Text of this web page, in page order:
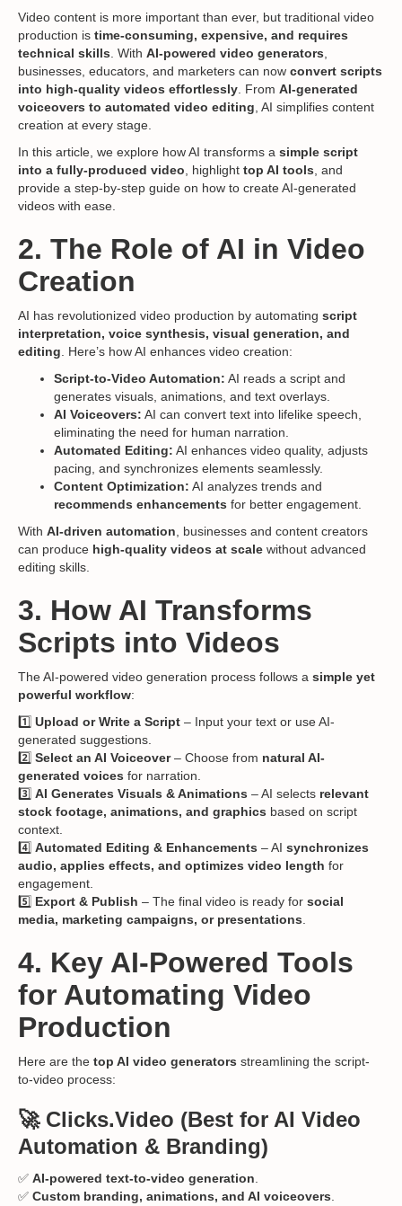
Video content is more important than ever, but traditional video
production is time-consuming, expensive, and requires
technical skills . With AI-powered video generators
businesses, educators, and marketers can now convert scripts
into high-quality videos effortlessly . From AI-generated
voiceovers to automated video editing , AI simplifies content
creation at every stage.
In this article, we explore how AI transforms a simple script
into a fully-produced video , highlight top AI tools , and
provide a step-by-step guide on how to create AI-generated
videos with ease.
2. The Role of AI in Video
Creation
AI has revolutionized video production by automating script
interpretation, voice synthesis, visual generation, and
editing . Here’s how AI enhances video creation:
Script-to-Video Automation: AI reads a script and
generates visuals, animations, and text overlays.
AI Voiceovers: AI can convert text into lifelike speech,
eliminating the need for human narration.
Automated Editing: AI enhances video quality, adjusts
pacing, and synchronizes elements seamlessly.
Content Optimization: AI analyzes trends and
recommends enhancements for better engagement.
With AI-driven automation , businesses and content creators
can produce high-quality videos at scale without advanced
editing skills.
3. How AI Transforms
Scripts into Videos
The AI-powered video generation process follows a simple yet
powerful workflow:
1️⃣ Upload or Write a Script – Input your text or use AI-
generated suggestions.
2️⃣ Select an AI Voiceover– Choose from natural AI-
generated voices for narration.
3️⃣ AI Generates Visuals & Animations – AI selects relevant
stock footage, animations, and graphics based on script
context.
4️⃣ Automated Editing & Enhancements – AI synchronizes
audio, applies effects, and optimizes video length for
engagement.
5️⃣ Export & Publish – The final video is ready for social
media, marketing campaigns, or presentations
4. Key AI-Powered Tools
for Automating Video
Production
Here are the top AI video generators streamlining the script-
to-video process:
🚀 Clicks.Video (Best for AI Video
Automation & Branding)
✅ AI-powered text-to-video generation
✅ Custom branding, animations, and AI voiceovers